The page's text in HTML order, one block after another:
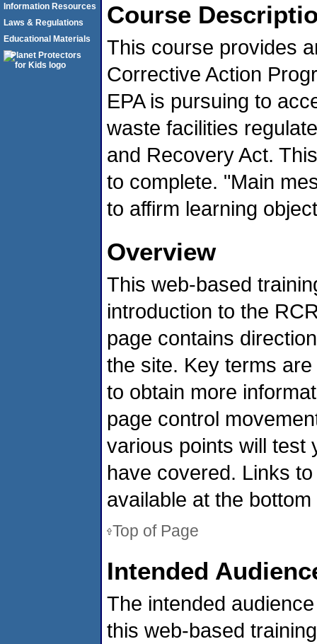
Course
This course provides
Corrective Action
EPA is pursuing to
waste facilities
and Recovery Act.
to complete. "Main
to affirm learning
Overview
This web-based
introduction to the
page contains
the site. Key terms
to obtain more
page control
various points will test
have covered. Links
available at the
Top of Page
Intended
The intended
this web-based training
Information Resources
Laws & Regulations
Educational Materials